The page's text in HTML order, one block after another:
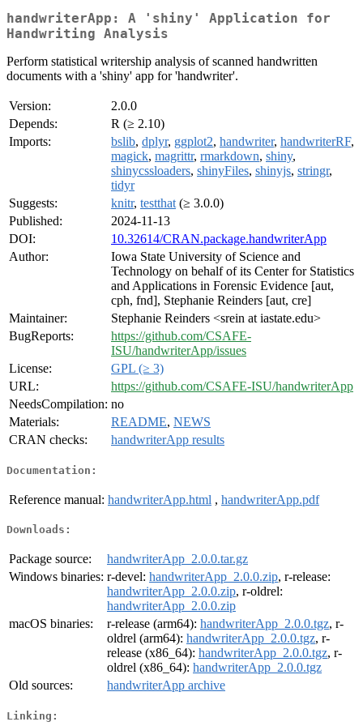
handwriterApp: A 'shiny' Application for
Handwriting Analysis
Perform statistical writership analysis of scanned handwritten
documents with a 'shiny' app for 'handwriter'.
Version:
2.0.0
Depends:
R (≥ 2.10)
Imports:
bslib, dplyr, ggplot2, handwriter, handwriterRF,
magick, magrittr, rmarkdown, shiny,
shinycssloaders, shinyFiles, shinyjs, stringr,
tidyr
Suggests:
knitr, testthat (≥ 3.0.0)
Published:
2024-11-13
DOI:
10.32614/CRAN.package.handwriterApp
Author:
Iowa State University of Science and
Technology on behalf of its Center for Statistics
and Applications in Forensic Evidence [aut,
cph, fnd], Stephanie Reinders [aut, cre]
Maintainer:
Stephanie Reinders <srein at iastate.edu>
BugReports:
https://github.com/CSAFE-
ISU/handwriterApp/issues
License:
GPL (≥ 3)
URL:
https://github.com/CSAFE-ISU/handwriterApp
NeedsCompilation: no
Materials:
README, NEWS
CRAN checks:
handwriterApp results
Documentation:
Reference manual: handwriterApp.html , handwriterApp.pdf
Downloads:
Package source:
handwriterApp_2.0.0.tar.gz
Windows binaries: r-devel: handwriterApp_2.0.0.zip, r-release:
handwriterApp_2.0.0.zip, r-oldrel:
handwriterApp_2.0.0.zip
macOS binaries:
r-release (arm64): handwriterApp_2.0.0.tgz, r-
oldrel (arm64): handwriterApp_2.0.0.tgz, r-
release (x86_64): handwriterApp_2.0.0.tgz, r-
oldrel (x86_64): handwriterApp_2.0.0.tgz
Old sources:
handwriterApp archive
Linking: